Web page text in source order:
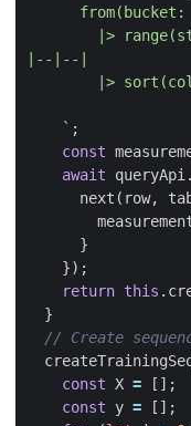
|>
    `
;
const
await
queryApi.
next ( row,
}
});
return this .
}
const X =
[];
const
y =
[];